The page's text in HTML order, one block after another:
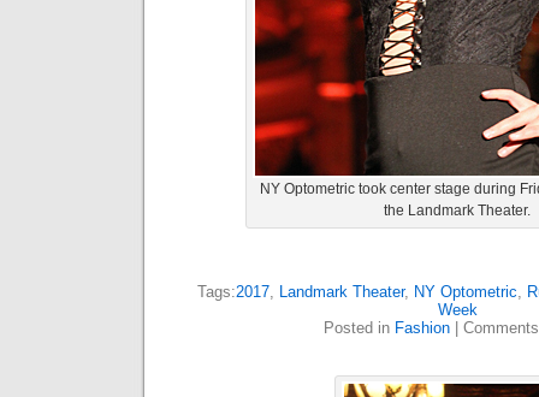
NY Optometric took center stage during
the Landmark Theater.
Tags:2017, Landmark Theater, NY Optometric,
Week
Posted in Fashion|